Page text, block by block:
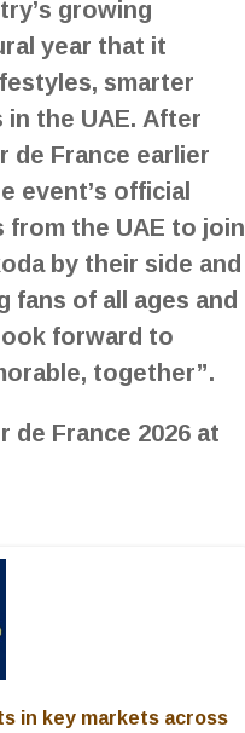
year that it
smarter
the UAE. After
de France earlier
event’s official
the UAE to join
by their side and
of all ages and
forward to
together”.
France 2026 at
in key markets across